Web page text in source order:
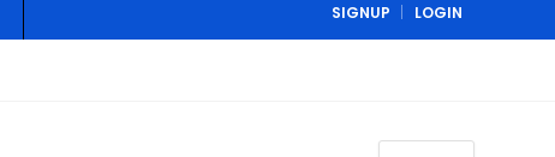
SIGNUP LOGIN